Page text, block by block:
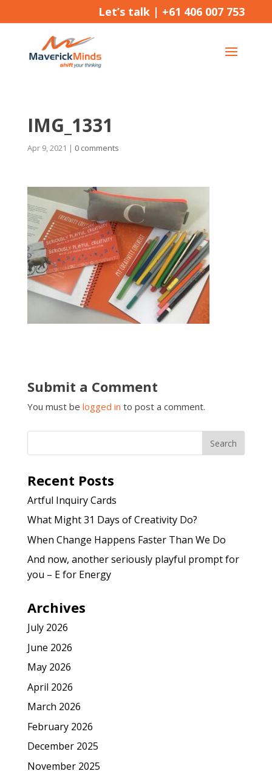
Let’s talk | +61 406 007 753
IMG_1331
Apr 9, 2021 | 0 comments
Submit a Comment
You must be logged in to post a comment.
Recent Posts
Artful Inquiry Cards
What Might 31 Days of Creativity Do?
When Change Happens Faster Than We Do
And now, another seriously playful prompt for
you – E for Energy
Archives
July 2026
June 2026
May 2026
April 2026
March 2026
February 2026
December 2025
November 2025